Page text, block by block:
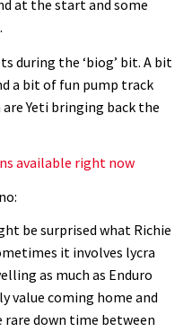
rides an e-bike UP the
downhill course
Danny MacAskill destruction
a reason we all love bikes.
bikes are awesome.
at the start and some
during the ‘biog’ bit. A bit
a bit of fun pump track
Yeti bringing back the
available right now
be surprised what Richie
it involves lycra
as much as Enduro
value coming home and
down time between